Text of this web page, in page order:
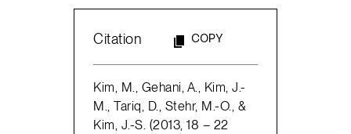
Citation COPY
Kim, M., Gehani, A., Kim, J.-
M., Tariq, D., Stehr, M.-O., &
Kim, J.-S. (2013, 18 – 22